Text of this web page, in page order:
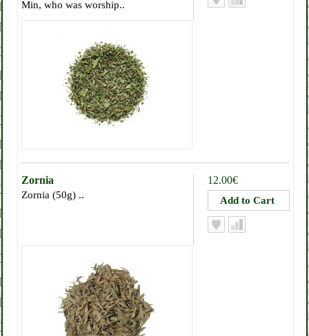
Min, who was worship..
12.00€
Zornia
Zornia (50g) ..